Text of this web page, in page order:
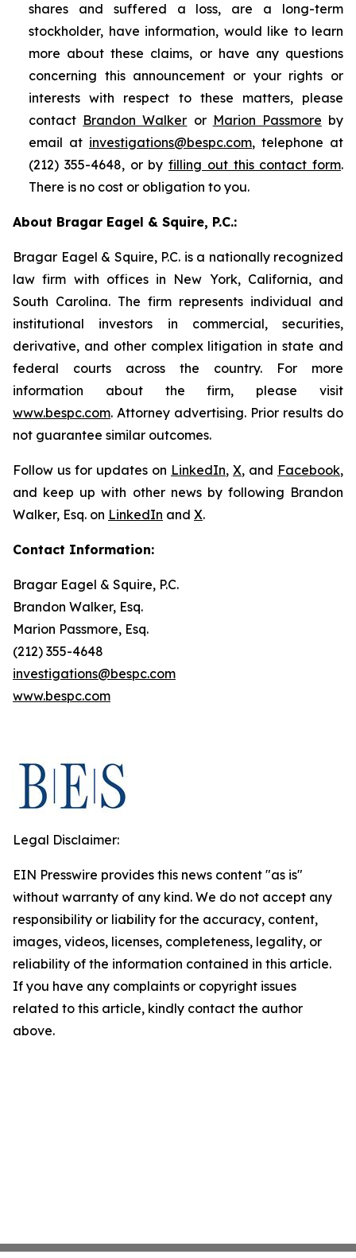
shares and suffered a loss, are a long-term
stockholder, have information, would like to learn
more about these claims, or have any questions
concerning this announcement or your rights or
interests with respect to these matters, please
contact Brandon Walker or Marion Passmore by
email at investigations@bespc.com, telephone at
(212) 355-4648, or by filling out this contact form.
There is no cost or obligation to you.
About Bragar Eagel & Squire, P.C.:
Bragar Eagel & Squire, P.C. is a nationally recognized
law firm with offices in New York, California, and
South Carolina. The firm represents individual and
institutional investors in commercial, securities,
derivative, and other complex litigation in state and
federal courts across the country. For more
information about the firm, please visit
www.bespc.com. Attorney advertising. Prior results do
not guarantee similar outcomes.
Follow us for updates on LinkedIn, X, and Facebook,
and keep up with other news by following Brandon
Walker, Esq. on LinkedIn and X.
Contact Information:
Bragar Eagel & Squire, P.C.
Brandon Walker, Esq.
Marion Passmore, Esq.
(212) 355-4648
investigations@bespc.com
www.bespc.com
Legal Disclaimer:
EIN Presswire provides this news content "as is"
without warranty of any kind. We do not accept any
responsibility or liability for the accuracy, content,
images, videos, licenses, completeness, legality, or
reliability of the information contained in this article.
If you have any complaints or copyright issues
related to this article, kindly contact the author
above.